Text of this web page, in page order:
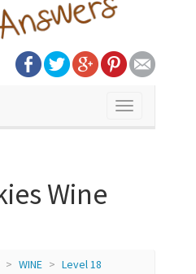
Toggle
Wine
WINE Level 18